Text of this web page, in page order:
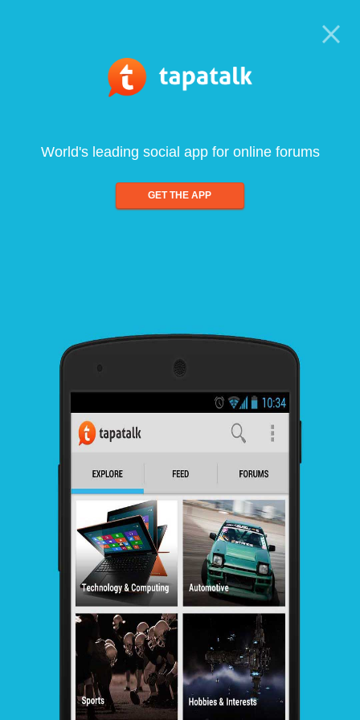
World's leading social app for online forums
GET THE APP